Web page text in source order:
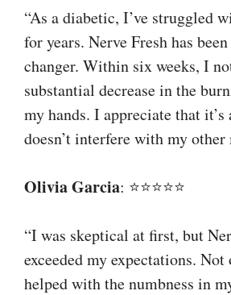
“As a diabetic, I’ve struggled
for years. Nerve Fresh has
changer. Within six weeks, I
substantial decrease in the
my hands. I appreciate that
doesn’t interfere with my other
Olivia Garcia: ⭐⭐⭐⭐⭐
“I was skeptical at first, but
exceeded my expectations.
helped with the numbness in